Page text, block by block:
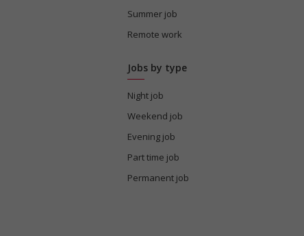
Summer job
Remote work
Jobs by type
Night job
Weekend job
Evening job
Part time job
Permanent job